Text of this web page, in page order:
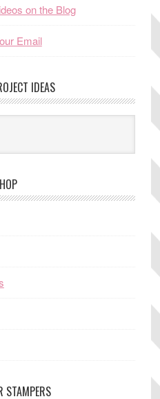
on the Blog
Email
IDEAS
STAMPERS